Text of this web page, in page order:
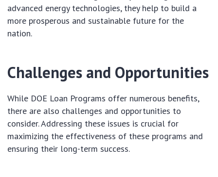
advanced energy technologies, they help to build a
more prosperous and sustainable future for the
nation.
Challenges and Opportunities
While DOE Loan Programs offer numerous benefits,
there are also challenges and opportunities to
consider. Addressing these issues is crucial for
maximizing the effectiveness of these programs and
ensuring their long-term success.